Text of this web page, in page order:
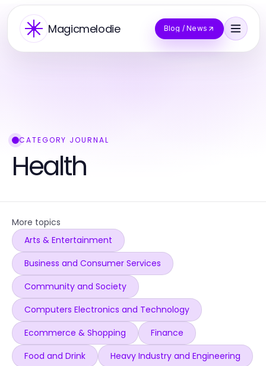
Magicmelodie Blog / News
CATEGORY JOURNAL
Health
More topics
Arts & Entertainment
Business and Consumer Services
Community and Society
Computers Electronics and Technology
Ecommerce & Shopping
Finance
Food and Drink
Heavy Industry and Engineering